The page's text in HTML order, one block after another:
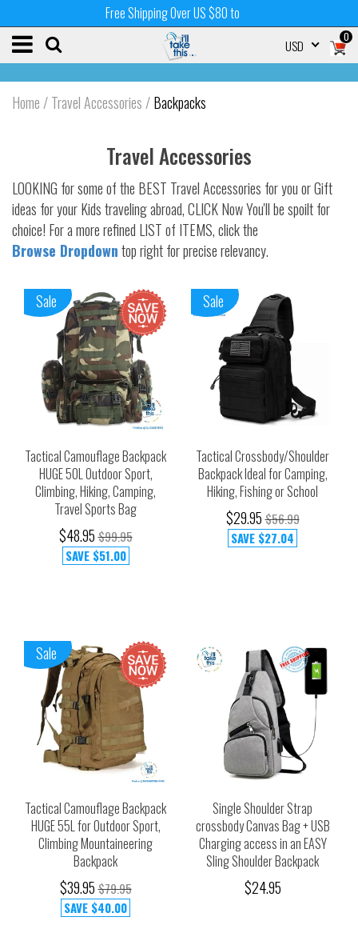
Free Shipping Over US $80 to
0
USD
Home /Travel Accessories /Backpacks
Travel Accessories
LOOKING for some of the BEST Travel Accessories for you or Gift
ideas for your Kids traveling abroad, CLICK Now You'll be spoilt for
choice! For a more refined LIST of ITEMS, click the
Browse Dropdowntop right for precise relevancy.
Sale
Tactical Camouflage Backpack
HUGE 50L Outdoor Sport,
Climbing, Hiking, Camping,
Travel Sports Bag
$48.95 $99.95
SAVE $51.00
Sale
Tactical Crossbody/Shoulder
Backpack Ideal for Camping,
Hiking, Fishing or School
$29.95 $56.99
SAVE $27.04
Sale
Tactical Camouflage Backpack
HUGE 55L for Outdoor Sport,
Climbing Mountaineering
Backpack
$39.95 $79.95
SAVE $40.00
Single Shoulder Strap
crossbody Canvas Bag + USB
Charging access in an EASY
Sling Shoulder Backpack
$24.95